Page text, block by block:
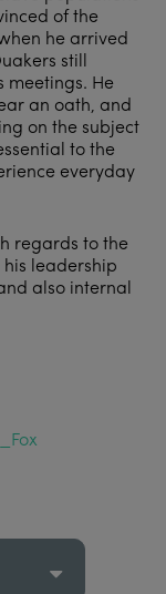
of the
he arrived
still
meetings. He
an oath, and
on the subject
to the
everyday
regards to the
leadership
also internal